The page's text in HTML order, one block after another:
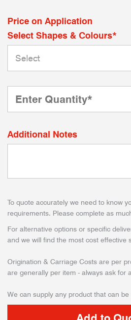
Price on Application
Select Shapes & Colours*
Additional Notes
To quote accurately we need to know
requirements. Please complete as
For alternative options or specific
and we will find the most cost effective
Origination & Carriage Costs are per
are generally per item - always ask for
We can supply any product that can be